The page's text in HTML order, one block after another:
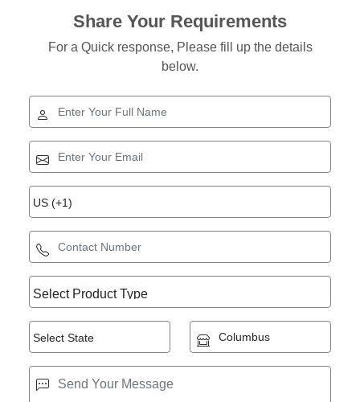
Share Your Requirements
For a Quick response, Please fill up the details
below.